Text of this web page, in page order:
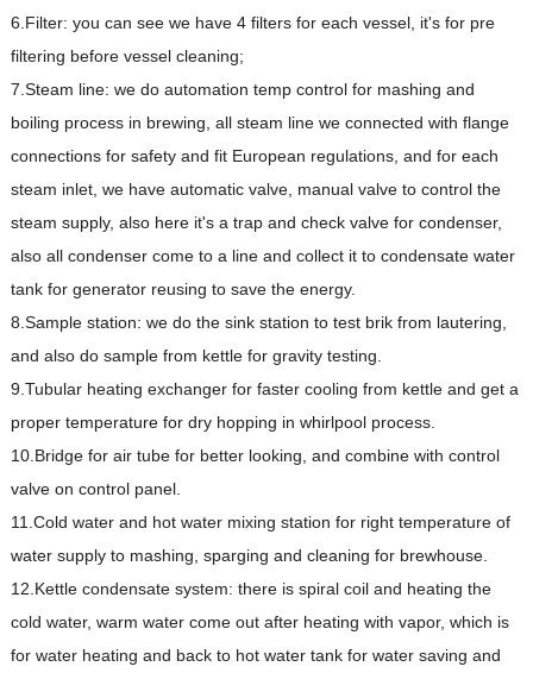
6.Filter: you can see we have 4 filters for each vessel, it's for pre
filtering before vessel cleaning;
7.Steam line: we do automation temp control for mashing and
boiling process in brewing, all steam line we connected with flange
connections for safety and fit European regulations, and for each
steam inlet, we have automatic valve, manual valve to control the
steam supply, also here it's a trap and check valve for condenser,
also all condenser come to a line and collect it to condensate water
tank for generator reusing to save the energy.
8.Sample station: we do the sink station to test brik from lautering,
and also do sample from kettle for gravity testing.
9.Tubular heating exchanger for faster cooling from kettle and get a
proper temperature for dry hopping in whirlpool process.
10.Bridge for air tube for better looking, and combine with control
valve on control panel.
11.Cold water and hot water mixing station for right temperature of
water supply to mashing, sparging and cleaning for brewhouse.
12.Kettle condensate system: there is spiral coil and heating the
cold water, warm water come out after heating with vapor, which is
for water heating and back to hot water tank for water saving and